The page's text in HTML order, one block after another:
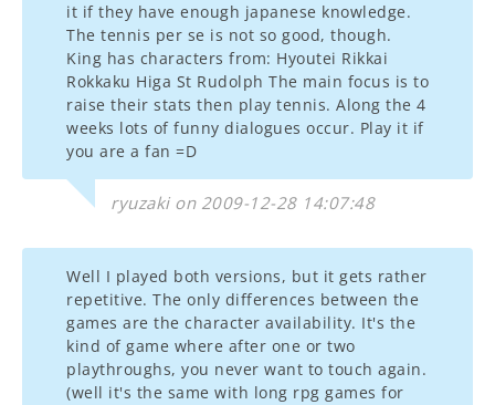
it if they have enough japanese knowledge.
The tennis per se is not so good, though.
King has characters from: Hyoutei Rikkai
Rokkaku Higa St Rudolph The main focus is to
raise their stats then play tennis. Along the 4
weeks lots of funny dialogues occur. Play it if
you are a fan =D
ryuzaki on 2009-12-28 14:07:48
Well I played both versions, but it gets rather
repetitive. The only differences between the
games are the character availability. It's the
kind of game where after one or two
playthroughs, you never want to touch again.
(well it's the same with long rpg games for